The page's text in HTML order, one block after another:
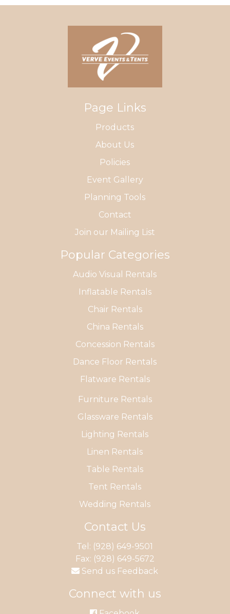
Page Links
Products
About Us
Policies
Event Gallery
Planning Tools
Contact
Join our Mailing List
Popular Categories
Audio Visual Rentals
Inflatable Rentals
Chair Rentals
China Rentals
Concession Rentals
Dance Floor Rentals
Flatware Rentals
Furniture Rentals
Glassware Rentals
Lighting Rentals
Linen Rentals
Table Rentals
Tent Rentals
Wedding Rentals
Contact Us
Tel: (928) 649-9501
Fax: (928) 649-5672
Send us Feedback
Connect with us